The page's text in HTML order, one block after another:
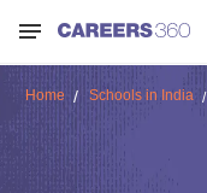
Home Schools in India